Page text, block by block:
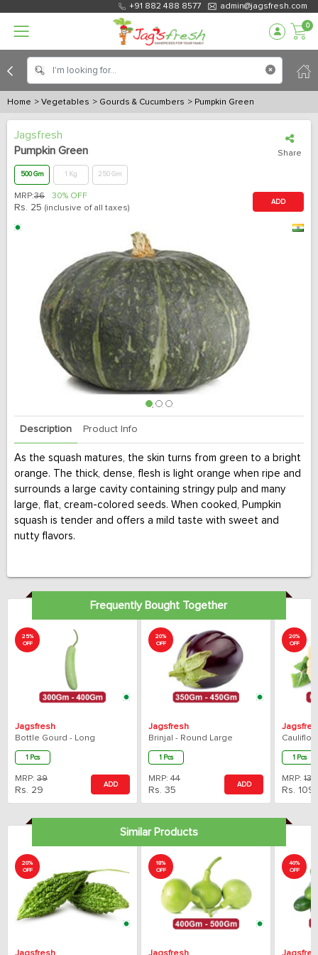
+91 882 488 8577 admin@jagsfresh.com
0
Home > Vegetables > Gourds & Cucumbers > Pumpkin Green
Jagsfresh
Pumpkin Green
Share
500 Gm 1 Kg 250 Gm
MRP:36 30% OFF
Rs. 25 (inclusive of all taxes)
ADD
Description Product Info
As the squash matures, the skin turns from green to a bright
orange. The thick, dense, flesh is light orange when ripe and
surrounds a large cavity containing stringy pulp and many
large, flat, cream-colored seeds. When cooked, Pumpkin
squash is tender and offers a mild taste with sweet and
nutty flavors.
Frequently Bought Together
25%
OFF
Jagsfresh
Bottle Gourd - Long
1 Pcs
MRP: 39
Rs. 29
ADD
20%
OFF
Jagsfresh
Brinjal - Round Large
1 Pcs
MRP:44
Rs.35
ADD
20%
OFF
1 Pcs
MRP:136
Rs. 109
Similar Products
20%
OFF
18%
OFF
40%
OFF